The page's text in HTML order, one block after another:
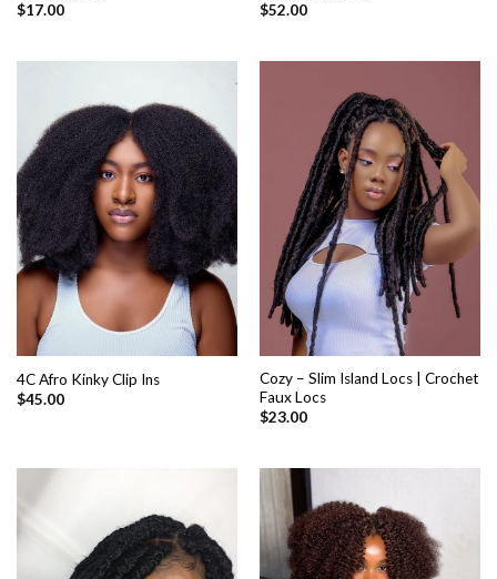
$17.00
$52.00
4C Afro Kinky Clip Ins
$45.00
Cozy – Slim Island Locs | Crochet
Faux Locs
$23.00